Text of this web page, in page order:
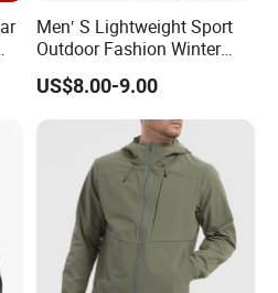
Men′ S Lightweight Sport
Outdoor Fashion Winter
Warm Polar Fleece Running
Jacket Hooded Full Zip
Hiking Jacket
US$8.00-9.00